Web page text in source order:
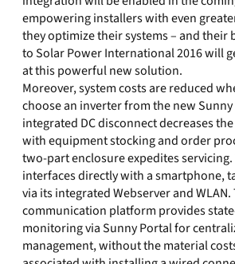
empowering installers with even
they optimize their systems – and their
to Solar Power International 2016 will
at this powerful new solution.
Moreover, system costs are reduced
choose an inverter from the new
integrated DC disconnect decreases
with equipment stocking and order
two-part enclosure expedites servicing.
interfaces directly with a smartphone,
via its integrated Webserver and WLAN.
communication platform provides
monitoring via Sunny Portal for
management, without the material